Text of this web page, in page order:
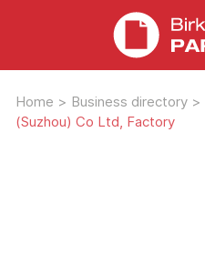
Home > Business directory >
(Suzhou) Co Ltd, Factory